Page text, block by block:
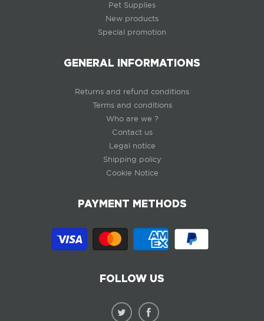
Pet Supplies
New products
Special promotion
GENERAL INFORMATIONS
Returns and refund conditions
Terms and conditions
Who are we ?
Contact us
Legal notice
Shipping policy
Cookie Notice
PAYMENT METHODS
FOLLOW US